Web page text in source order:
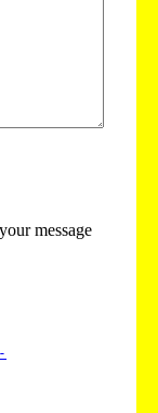
message